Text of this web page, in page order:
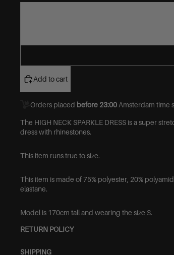
Add to cart
Orders placed before 23:00 Amsterdam time
The HIGH NECK SPARKLE DRESS is a super
dress with rhinestones.
This item runs true to size.
This item is made of75% polyester, 20%
elastane.
Model is 170cm tall and wearing the size S.
RETURN POLICY
SHIPPING